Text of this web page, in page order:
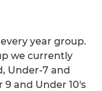
year group.
we currently
Under-7 and
and Under 10's